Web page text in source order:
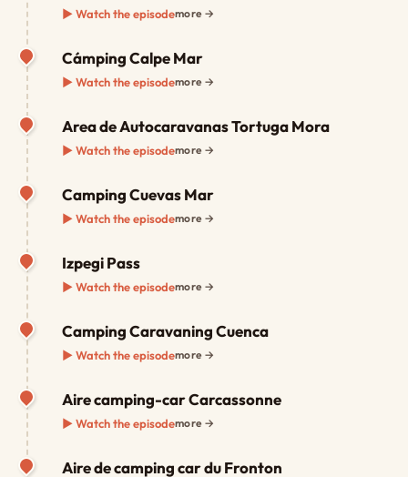
▶ Watch the episodemore →
Cámping Calpe Mar
▶ Watch the episodemore →
Area de Autocaravanas Tortuga Mora
▶ Watch the episodemore →
Camping Cuevas Mar
▶ Watch the episodemore →
Izpegi Pass
▶ Watch the episodemore →
Camping Caravaning Cuenca
▶ Watch the episodemore →
Aire camping-car Carcassonne
▶ Watch the episodemore →
Aire de camping car du Fronton